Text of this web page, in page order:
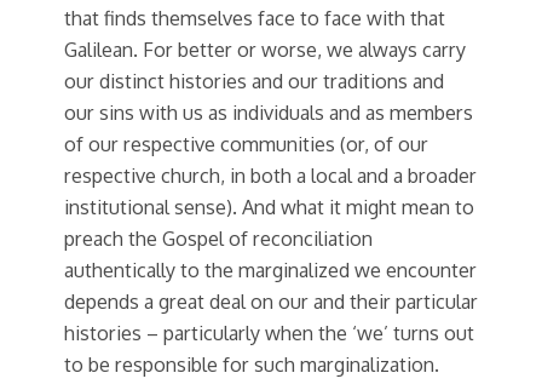
that finds themselves face to face with that
Galilean. For better or worse, we always carry
our distinct histories and our traditions and
our sins with us as individuals and as members
of our respective communities (or, of our
respective church, in both a local and a broader
institutional sense). And what it might mean to
preach the Gospel of reconciliation
authentically to the marginalized we encounter
depends a great deal on our and their particular
histories – particularly when the ‘we’ turns out
to be responsible for such marginalization.